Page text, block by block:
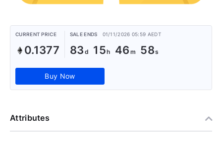
CURRENT PRICE
0.1377
SALE ENDS 01/11/2026 05:59 AEDT
83 15 46 58
Buy Now
Attributes